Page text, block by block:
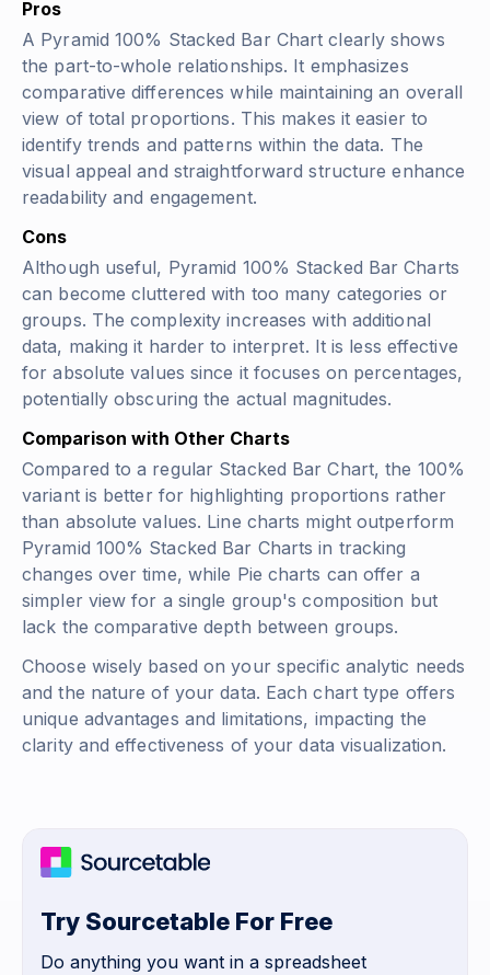
Pros
A Pyramid 100% Stacked Bar Chart clearly shows
the part-to-whole relationships. It emphasizes
comparative differences while maintaining an overall
view of total proportions. This makes it easier to
identify trends and patterns within the data. The
visual appeal and straightforward structure enhance
readability and engagement.
Cons
Although useful, Pyramid 100% Stacked Bar Charts
can become cluttered with too many categories or
groups. The complexity increases with additional
data, making it harder to interpret. It is less effective
for absolute values since it focuses on percentages,
potentially obscuring the actual magnitudes.
Comparison with Other Charts
Compared to a regular Stacked Bar Chart, the 100%
variant is better for highlighting proportions rather
than absolute values. Line charts might outperform
Pyramid 100% Stacked Bar Charts in tracking
changes over time, while Pie charts can offer a
simpler view for a single group's composition but
lack the comparative depth between groups.
Choose wisely based on your specific analytic needs
and the nature of your data. Each chart type offers
unique advantages and limitations, impacting the
clarity and effectiveness of your data visualization.
Try Sourcetable For Free
Do anything you want in a spreadsheet